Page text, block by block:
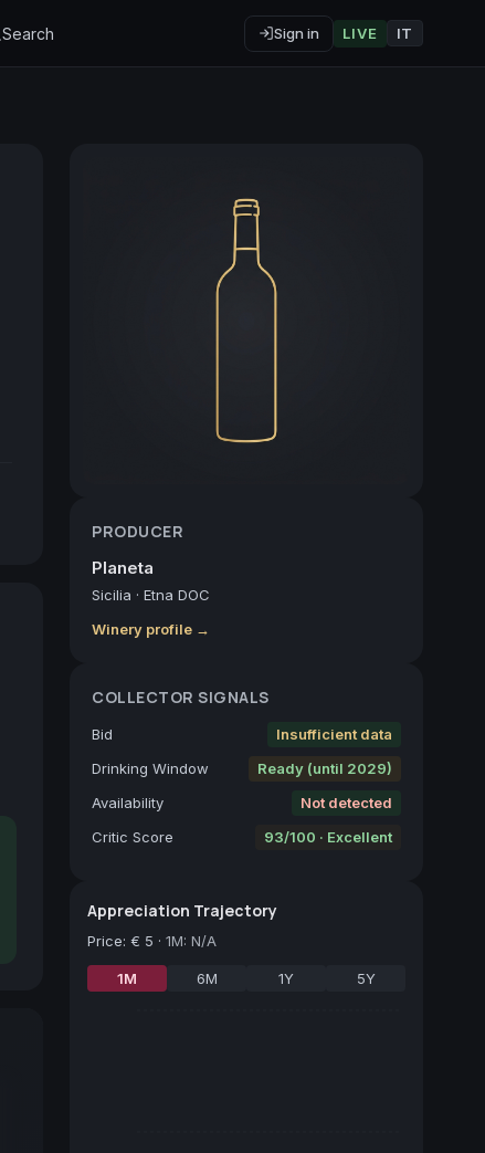
Search Sign in LIVE IT
PRODUCER
Planeta
Sicilia · Etna DOC
Winery profile →
COLLECTOR SIGNALS
Bid
Insufficient data
Drinking Window
Ready (until 2029)
Availability
Not detected
Critic Score
93/100 · Excellent
Appreciation Trajectory
Price: € 5 · 1M: N/A
1M 6M 1Y 5Y